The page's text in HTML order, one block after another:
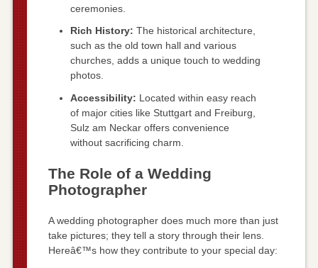
ceremonies.
Rich History: The historical architecture,
such as the old town hall and various
churches, adds a unique touch to wedding
photos.
Accessibility: Located within easy reach
of major cities like Stuttgart and Freiburg,
Sulz am Neckar offers convenience
without sacrificing charm.
The Role of a Wedding
Photographer
A wedding photographer does much more than just
take pictures; they tell a story through their lens.
Hereâ€™s how they contribute to your special day: